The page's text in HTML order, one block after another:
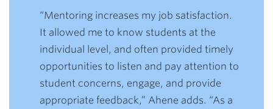
“Mentoring increases my job satisfaction.
It allowed me to know students at the
individual level, and often provided timely
opportunities to listen and pay attention to
student concerns, engage, and provide
appropriate feedback,” Ahene adds. “As a